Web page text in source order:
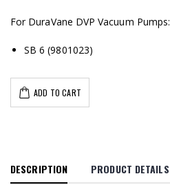
For DuraVane DVP Vacuum Pumps:
SB 6 (9801023)
ADD TO CART
DESCRIPTION PRODUCT DETAILS